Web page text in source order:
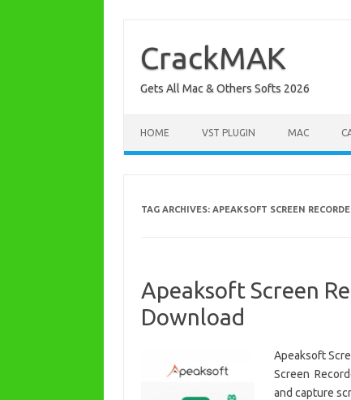
content
CrackMAK
Gets All Mac & Others Softs 2026
HOME VST PLUGIN MAC
TAG ARCHIVES: APEAKSOFT SCREEN
Apeaksoft Screen
Download
Apeaksoft
Screen
and capture